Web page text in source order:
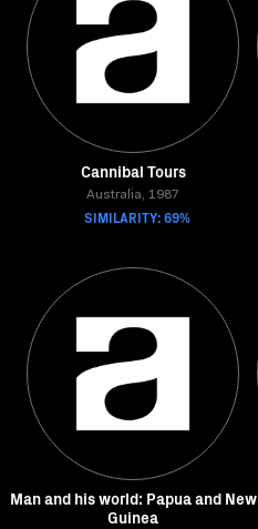
Cannibal Tours
Australia, 1987
SIMILARITY: 69%
Man and his world: Papua and New
Guinea